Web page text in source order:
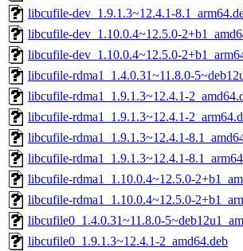
libcufile-dev_1.9.1.3~12.4.1-
libcufile-dev_1.10.0.4~12.5.0-
libcufile-dev_1.10.0.4~12.5.0-
libcufile-rdma1_1.4.0.31~11.8.0-
libcufile-rdma1_1.9.1.3~12.4.1-
libcufile-rdma1_1.9.1.3~12.4.1-
libcufile-rdma1_1.9.1.3~12.4.1-
libcufile-rdma1_1.9.1.3~12.4.1-
libcufile-rdma1_1.10.0.4~12.5.0-
libcufile-rdma1_1.10.0.4~12.5.0-
libcufile0_1.4.0.31~11.8.0-
libcufile0_1.9.1.3~12.4.1-2_amd64.deb